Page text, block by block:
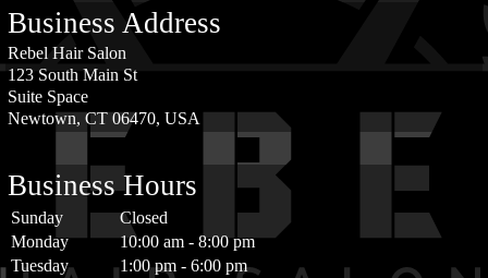
Business Address
Rebel Hair Salon
123 South Main St
Suite Space
Newtown, CT 06470, USA
Business Hours
Sunday
Closed
Monday
10:00 am - 8:00 pm
Tuesday
1:00 pm - 6:00 pm